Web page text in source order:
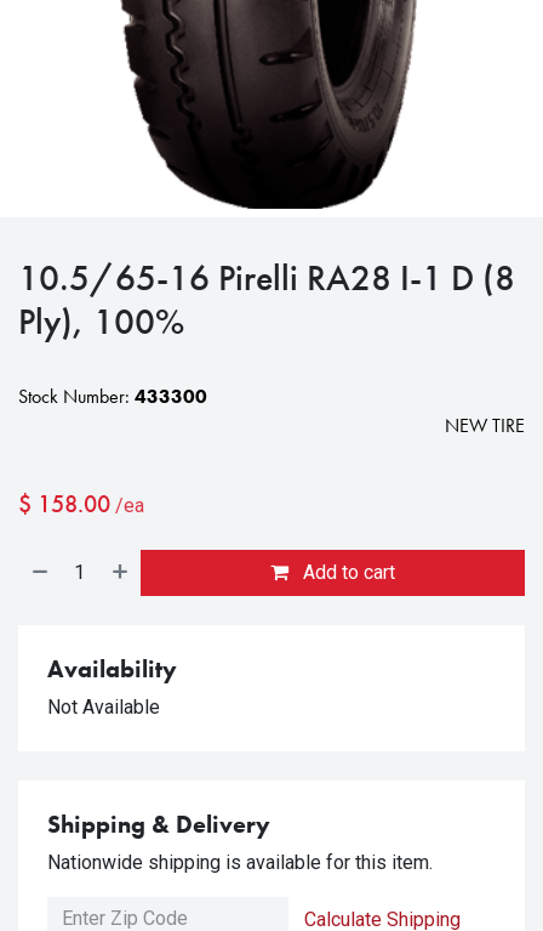
10.5/65-16 Pirelli RA28 I-1 D (8
Ply), 100%
Stock Number: 433300
NEW TIRE
$ 158.00 /ea
Add to cart
Availability
Not Available
Shipping & Delivery
Nationwide shipping is available for this item.
Calculate Shipping